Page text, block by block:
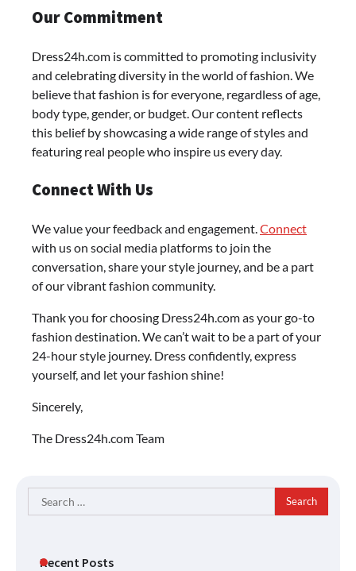
Our Commitment
Dress24h.com is committed to promoting inclusivity
and celebrating diversity in the world of fashion. We
believe that fashion is for everyone, regardless of age,
body type, gender, or budget. Our content reflects
this belief by showcasing a wide range of styles and
featuring real people who inspire us every day.
Connect With Us
We value your feedback and engagement. Connect
with us on social media platforms to join the
conversation, share your style journey, and be a part
of our vibrant fashion community.
Thank you for choosing Dress24h.com as your go-to
fashion destination. We can’t wait to be a part of your
24-hour style journey. Dress confidently, express
yourself, and let your fashion shine!
Sincerely,
The Dress24h.com Team
Search
for:
Recent Posts